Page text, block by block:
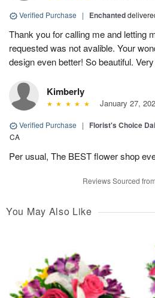
Verified Purchase | Enchanted
Thank you for calling me and letting
requested was not avalible. Your
design even better! So beautiful.
Kimberly
January 27,
Verified Purchase | Florist's Choice
CA
Per usual, The BEST flower shop
Reviews Sourced
You May Also Like